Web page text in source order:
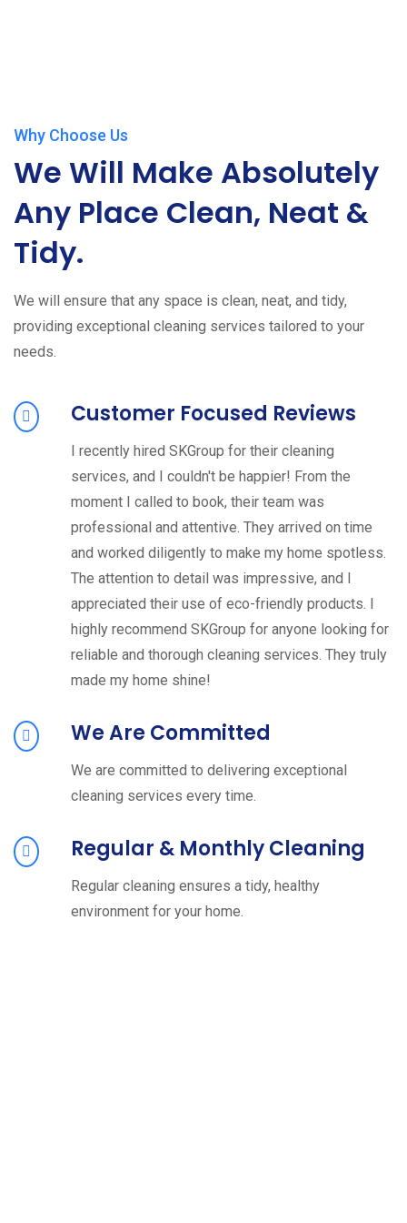
Why Choose Us
We Will Make Absolutely
Any Place Clean, Neat &
Tidy.
We will ensure that any space is clean, neat, and tidy,
providing exceptional cleaning services tailored to your
needs.
Customer Focused Reviews
I recently hired SKGroup for their cleaning
services, and I couldn't be happier! From the
moment I called to book, their team was
professional and attentive. They arrived on time
and worked diligently to make my home spotless.
The attention to detail was impressive, and I
appreciated their use of eco-friendly products. I
highly recommend SKGroup for anyone looking for
reliable and thorough cleaning services. They truly
made my home shine!
We Are Committed
We are committed to delivering exceptional
cleaning services every time.
Regular & Monthly Cleaning
Regular cleaning ensures a tidy, healthy
environment for your home.